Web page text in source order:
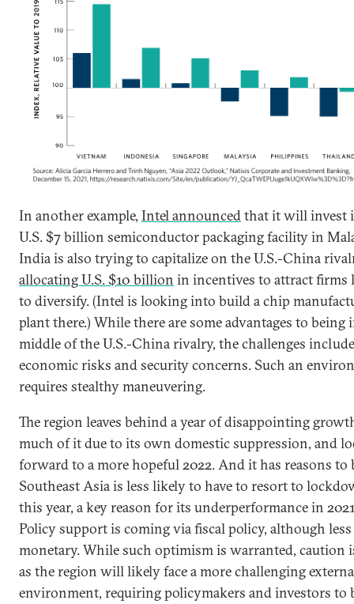
In another example, Intel announcedthat it will invest
U.S. $7 billion semiconductor packaging facility in
India is also trying to capitalize on the U.S.-China
allocating U.S. $10 billion in incentives to attract firms
to diversify. (Intel is looking into build a chip
plant there.) While there are some advantages to being
middle of the U.S.-China rivalry, the challenges include
economic risks and security concerns. Such an
requires stealthy maneuvering.
The region leaves behind a year of disappointing
much of it due to its own domestic suppression, and
forward to a more hopeful 2022. And it has reasons to
Southeast Asia is less likely to have to resort to
this year, a key reason for its underperformance in
Policy support is coming via fiscal policy, although
monetary. While such optimism is warranted, caution
as the region will likely face a more challenging
environment, requiring policymakers and investors to